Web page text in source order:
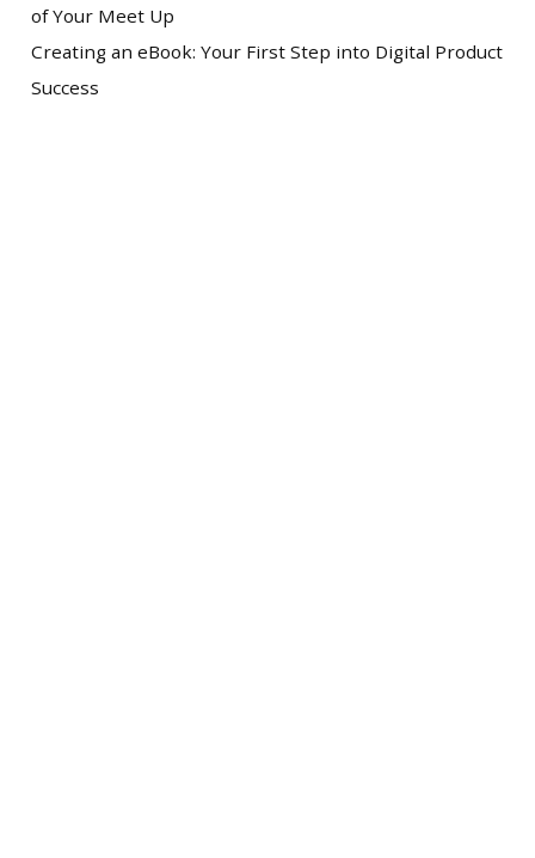
of Your Meet Up
Creating an eBook: Your First Step into Digital Product
Success